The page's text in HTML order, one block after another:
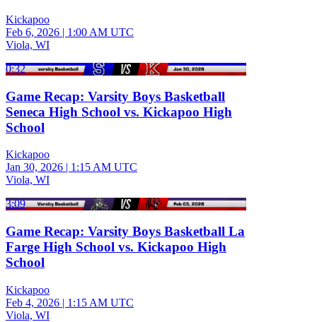
Kickapoo
Feb 6, 2026 | 1:00 AM UTC
Viola, WI
0:32
Game Recap: Varsity Boys Basketball
Seneca High School vs. Kickapoo High
School
Kickapoo
Jan 30, 2026 | 1:15 AM UTC
Viola, WI
3:09
Game Recap: Varsity Boys Basketball La
Farge High School vs. Kickapoo High
School
Kickapoo
Feb 4, 2026 | 1:15 AM UTC
Viola, WI